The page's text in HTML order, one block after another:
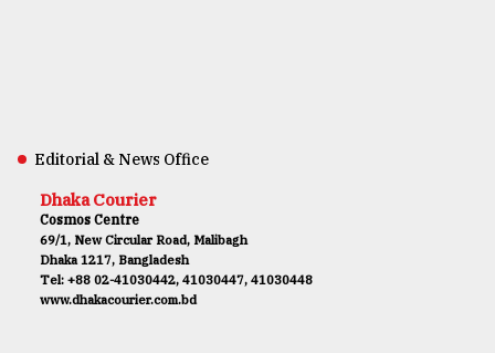
Editorial & News Office
Dhaka Courier
Cosmos Centre
69/1, New Circular Road, Malibagh
Dhaka 1217, Bangladesh
Tel: +88 02-41030442, 41030447, 41030448
www.dhakacourier.com.bd